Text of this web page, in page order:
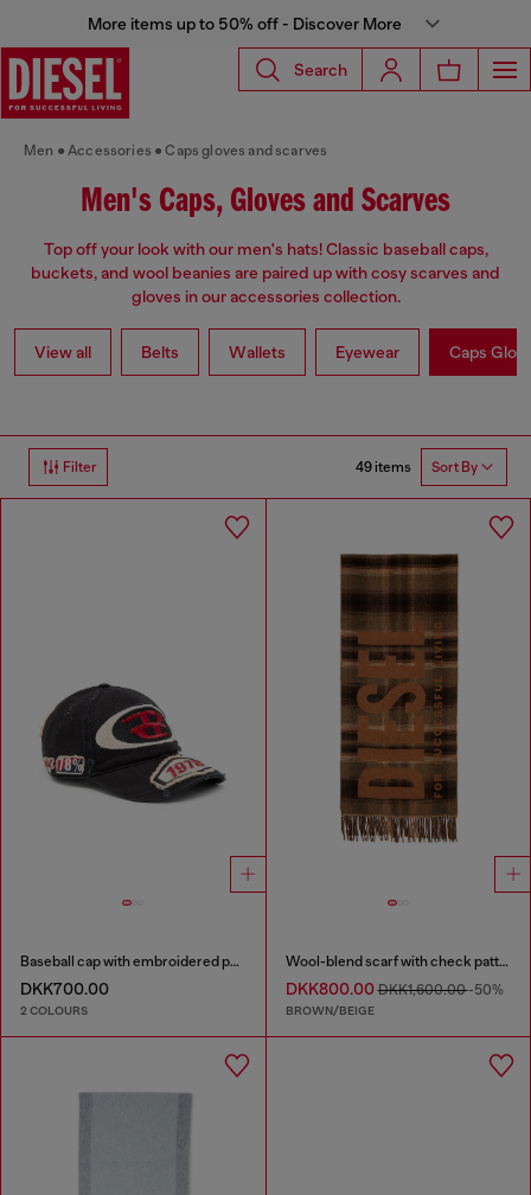
More items up to 50% off - Discover More
Search
Men Accessories Caps gloves and scarves
Men's Caps, Gloves and Scarves
Top off your look with our men's hats! Classic baseball caps,
buckets, and wool beanies are paired up with cosy scarves and
gloves in our accessories collection.
View all Belts Wallets Eyewear Caps
Filter 49 items Sort By
Baseball cap with embroidered patches
DKK700.00
2 COLOURS
Wool-blend scarf with check pattern
DKK800.00DKK1,600.00-50%
BROWN/BEIGE